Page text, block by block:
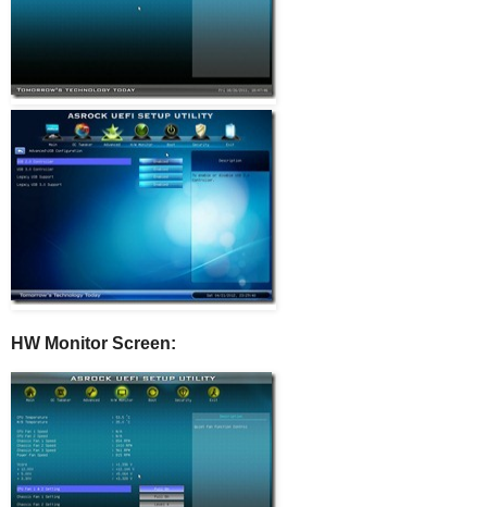
HW Monitor Screen: